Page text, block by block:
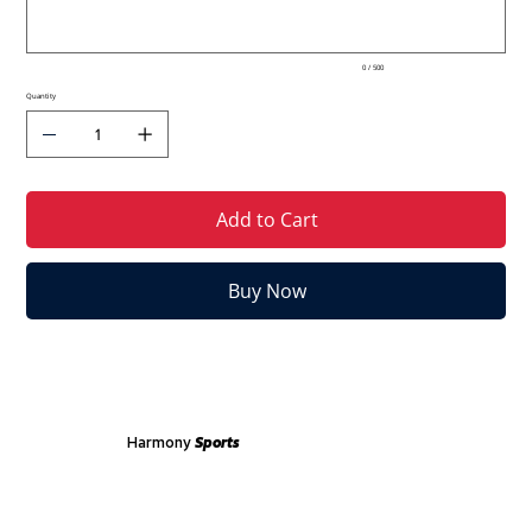
0 / 500
Quantity
Add to Cart
Buy Now
Harmony Sports